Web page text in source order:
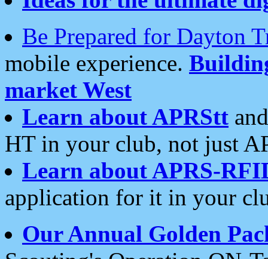
Be Prepared for Dayton
mobile experience.
market West
Learn about APRStt
HT in your club, not just
Learn about APRS-
application for it in your
Our Annual Golden